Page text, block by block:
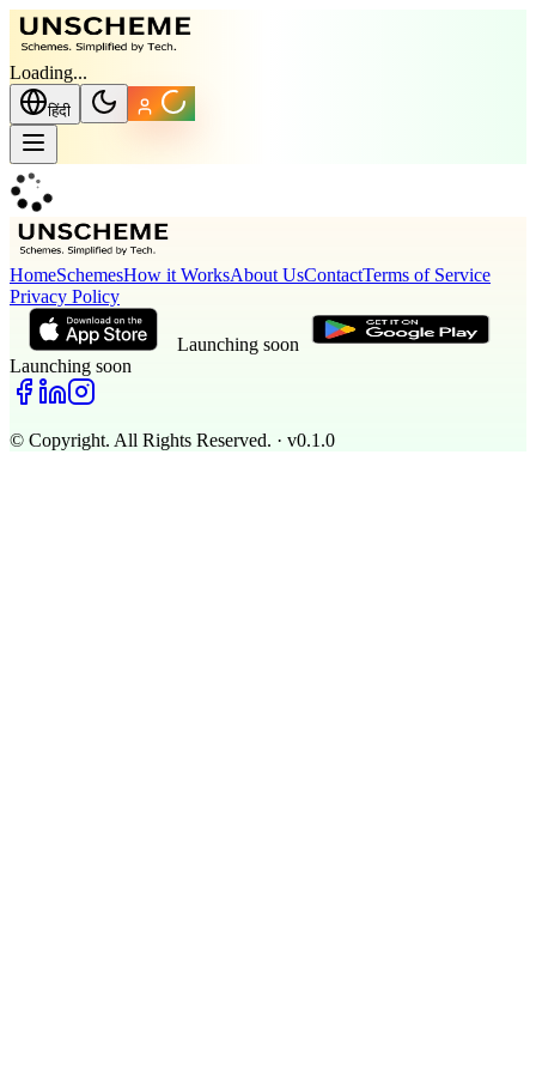
Loading...
हिंदी
HomeSchemesHow it WorksAbout UsContactTerms of Service
Privacy Policy
Launching soon
Launching soon
© Copyright. All Rights Reserved. · v0.1.0